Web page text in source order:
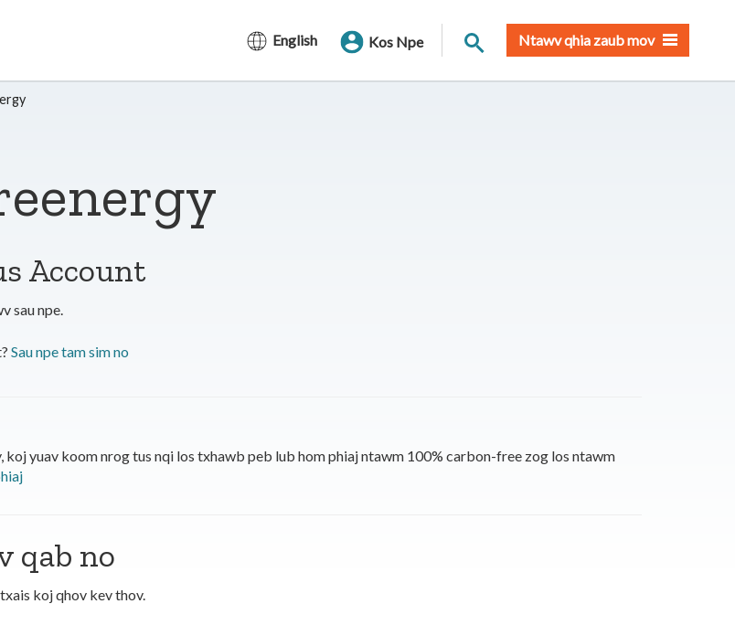
English Kos Npe Nrhiav qhov chaw
Ntawv qhia zaub mov
Account
sau npe.
Sau npe tam sim no
koj yuav koom nrog tus nqi los txhawb peb lub hom phiaj ntawm 100% carbon-free zog los ntawm
qab no
koj qhov kev thov.